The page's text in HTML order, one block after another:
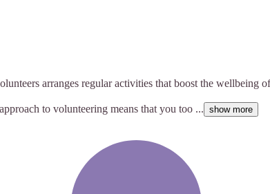
arranges regular activities that boost the wellbeing
to volunteering means that you too ... show more